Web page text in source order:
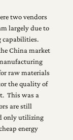
two vendors
largely due to
capabilities.
China market
raw materials
the quality of
This was a
are still
only utilizing
energy